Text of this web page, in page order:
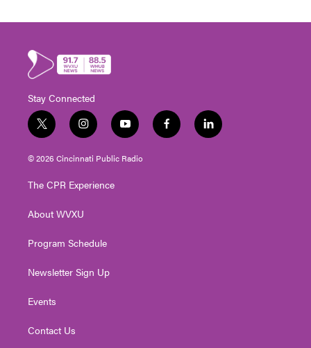
Stay Connected
t
w
i
t
e
i
n
s
t
g
a
y
o
u
t
f
a
l
i
© 2026 Cincinnati Public Radio
The CPR Experience
About WVXU
Program Schedule
Newsletter Sign Up
Events
Contact Us